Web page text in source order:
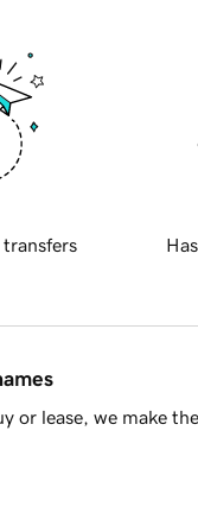
transfers
or lease, we make